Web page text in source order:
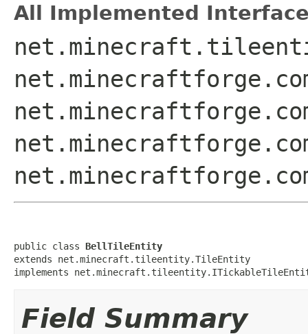
All Implemented
public class BellTileEntity
extends net.minecraft.tileentity.TileEntity
implements
Field Summary